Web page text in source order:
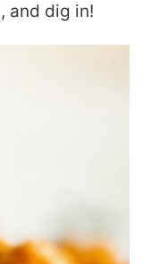
, and dig in!